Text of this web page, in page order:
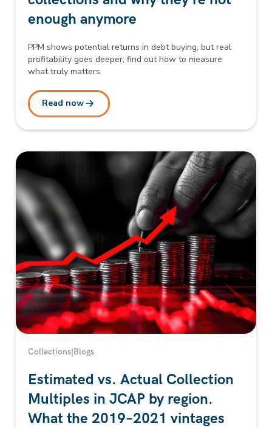
enough anymore
PPM shows potential returns in debt buying, but real
profitability goes deeper; find out how to measure
what truly matters.
Read now
Collections|Blogs
Estimated vs. Actual Collection
Multiples in JCAP by region.
What the 2019–2021 vintages